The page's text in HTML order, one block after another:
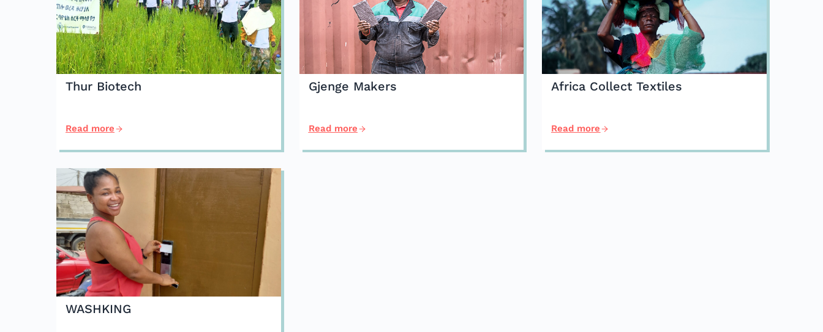
Thur Biotech
Read more
Gjenge Makers
Read more
Africa Collect Textiles
Read more
WASHKING